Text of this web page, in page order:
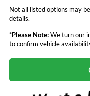
Not all listed options may
details.
*Please Note:We turn our
to confirm vehicle